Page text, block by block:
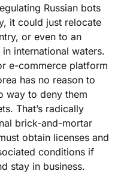
Russian bots
it could just relocate
or even to an
international waters.
e-commerce platform
has no reason to
way to deny them
That’s radically
brick-and-mortar
obtain licenses and
conditions if
stay in business.